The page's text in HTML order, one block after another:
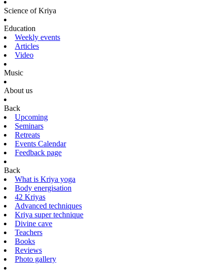
Science of Kriya
Education
Weekly events
Articles
Video
Music
About us
Back
Upcoming
Seminars
Retreats
Events Calendar
Feedback page
Back
What is Kriya yoga
Body energisation
42 Kriyas
Advanced techniques
Kriya super technique
Divine cave
Teachers
Books
Reviews
Photo gallery